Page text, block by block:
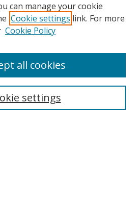
can manage your cookie
Cookie settings link. For more
Cookie Policy
settings
all cookies